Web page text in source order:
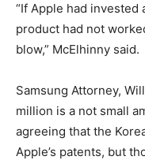
“If Apple had invested
product had not
blow,” McElhinny said.
Samsung Attorney,
million is a not small
agreeing that the
Apple’s patents, but